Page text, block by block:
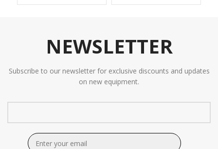
NEWSLETTER
Subscribe to our newsletter for exclusive discounts and updates
on new equipment.